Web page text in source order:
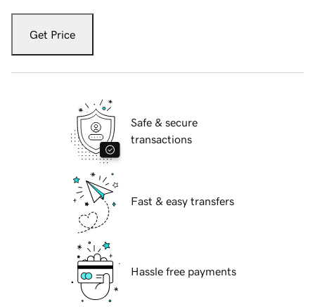
Get Price
Safe & secure
transactions
Fast & easy transfers
Hassle free payments